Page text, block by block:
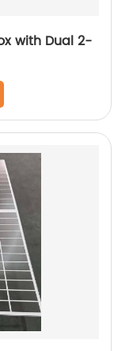
with Dual 2-